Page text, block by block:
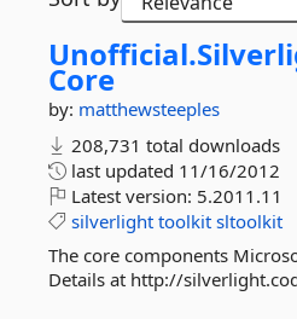
Unofficial.
Core
by: matthewsteeples
208,731 total downloads
last updated 11/16/2012
Latest version: 5.2011.11
silverlight toolkit sltoolkit
The core components
Details at http://